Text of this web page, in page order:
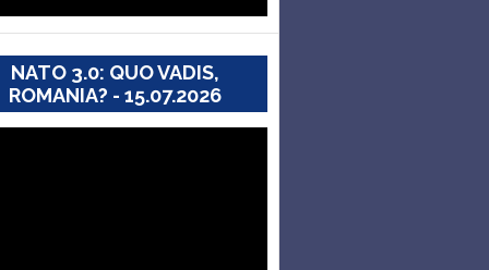
NATO 3.0: QUO VADIS,
ROMANIA? - 15.07.2026